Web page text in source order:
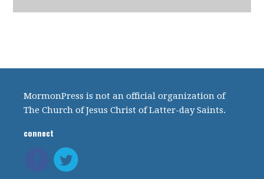
MormonPress is not an official organization of
The Church of Jesus Christ of Latter-day Saints.
connect